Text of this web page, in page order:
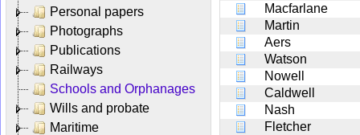
Personal papers
Photographs
Publications
Railways
Schools and Orphanages
Wills and probate
Maritime
Macfarlane
Martin
Aers
Watson
Nowell
Caldwell
Nash
Fletcher